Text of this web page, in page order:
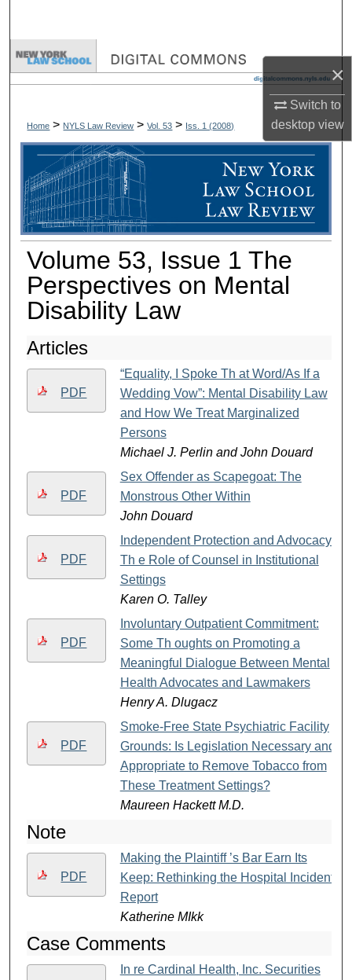
×
Switch to
desktopview
Browse Collections
About
Digital Commons Network™
Home > NYLS Law Review >Vol. 53 > Iss. 1 (2008)
Volume 53, Issue 1 The
Perspectives on Mental
Disability Law
Articles
PDF
“Equality, I Spoke Th at Word/As If a
Wedding Vow”: Mental Disability Law
and How We Treat Marginalized
Persons
Michael J. Perlin and John Douard
PDF
Sex Offender as Scapegoat: The
Monstrous Other Within
John Douard
PDF
Independent Protection and Advocacy:
Th e Role of Counsel in Institutional
Settings
Karen O. Talley
PDF
Involuntary Outpatient Commitment:
Some Th oughts on Promoting a
Meaningful Dialogue Between Mental
Health Advocates and Lawmakers
Henry A. Dlugacz
PDF
Smoke-Free State Psychiatric Facility
Grounds: Is Legislation Necessary and
Appropriate to Remove Tobacco from
These Treatment Settings?
Maureen Hackett M.D.
Note
PDF
Making the Plaintiff ’s Bar Earn Its
Keep: Rethinking the Hospital Incident
Report
Katherine MIkk
Case Comments
In re Cardinal Health, Inc. Securities